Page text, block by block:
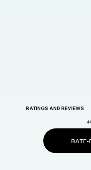
RATINGS AND REVIEWS
BATE-